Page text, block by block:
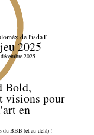
de l'isdaT
2025
2025
Bold,
visions pour
en
du BBB (et au-delà) !